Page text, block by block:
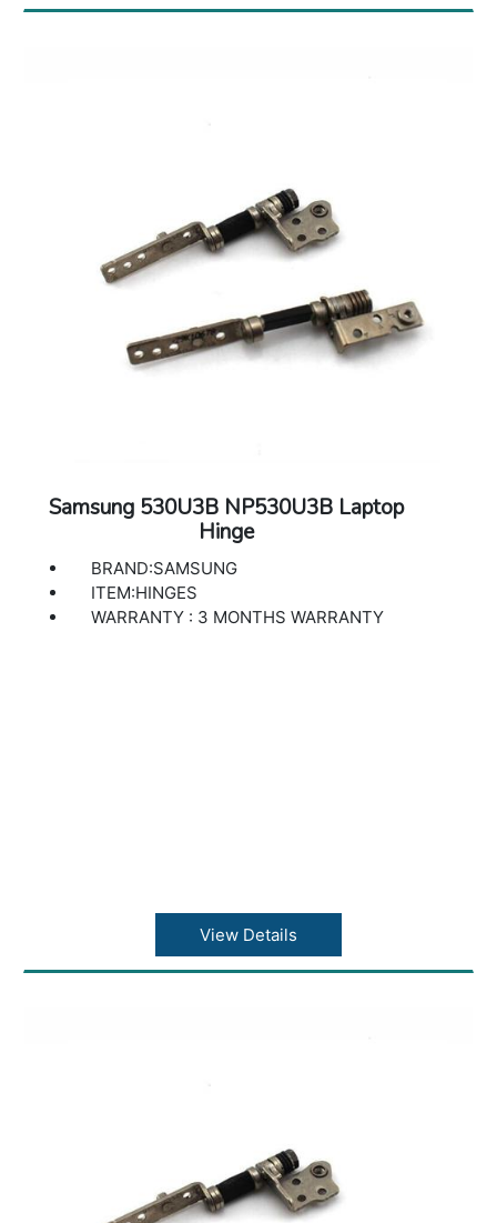
Samsung 530U3B NP530U3B Laptop
Hinge
BRAND:SAMSUNG
ITEM:HINGES
WARRANTY : 3 MONTHS WARRANTY
View Details